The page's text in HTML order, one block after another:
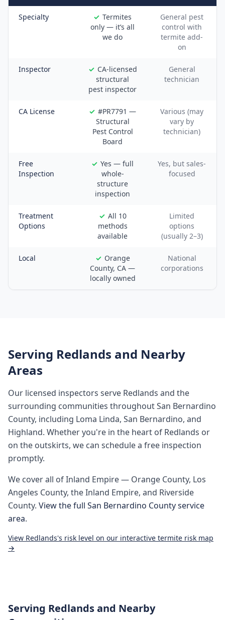
Specialty
Termites
only — it’s all
we do
General pest
control with
termite add-
on
Inspector
CA-licensed
structural
pest inspector
General
technician
CA License
#PR7791 —
Structural
Pest Control
Board
Various (may
vary by
technician)
Free
Inspection
Yes — full
whole-
structure
inspection
Yes, but sales-
focused
Treatment
Options
All 10
methods
available
Limited
options
(usually 2–3)
Local
Orange
County, CA —
locally owned
National
corporations
Serving Redlands and Nearby
Areas
Our licensed inspectors serve Redlands and the
surrounding communities throughoutSan Bernardino
County, including Loma Linda, San Bernardino, and
Highland. Whether you're in the heart of Redlands or
on the outskirts, we can schedule a free inspection
promptly.
We cover all ofInland Empire— Orange County, Los
Angeles County, the Inland Empire, and Riverside
County. View the full San Bernardino Countyservice
area.
View Redlands's risk level on our interactive termite risk map
→
Serving Redlandsand Nearby